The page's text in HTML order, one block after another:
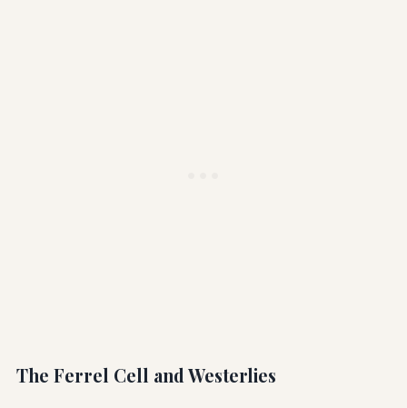
The Ferrel Cell and Westerlies